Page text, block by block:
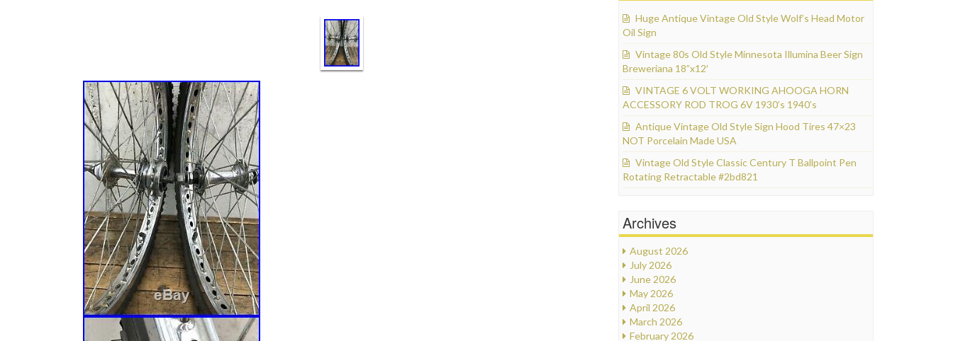
Huge Antique Vintage Old Style Wolf’s Head Motor
Oil Sign
Vintage 80s Old Style Minnesota Illumina Beer Sign
Breweriana 18”x12′
VINTAGE 6 VOLT WORKING AHOOGA HORN
ACCESSORY ROD TROG 6V 1930’s 1940’s
Antique Vintage Old Style Sign Hood Tires 47×23
NOT Porcelain Made USA
Vintage Old Style Classic Century T Ballpoint Pen
Rotating Retractable #2bd821
Archives
August 2026
July 2026
June 2026
May 2026
April 2026
March 2026
February 2026